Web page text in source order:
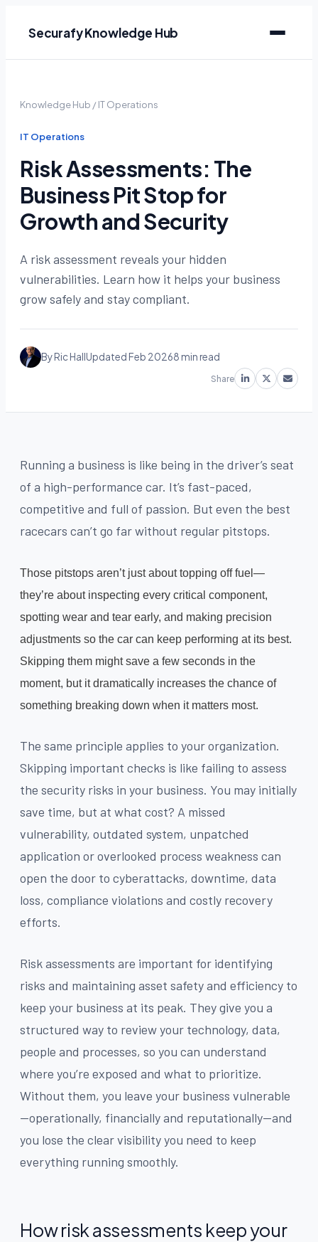
Securafy Knowledge Hub
Knowledge Hub /IT Operations
IT Operations
Risk Assessments: The
Business Pit Stop for
Growth and Security
A risk assessment reveals your hidden
vulnerabilities. Learn how it helps your business
grow safely and stay compliant.
By Ric HallUpdated Feb 20268 min read
Share
Running a business is like being in the driver’s seat
of a high-performance car. It’s fast-paced,
competitive and full of passion. But even the best
racecars can’t go far without regular pitstops.
Those pitstops aren’t just about topping off fuel—
they’re about inspecting every critical component,
spotting wear and tear early, and making precision
adjustments so the car can keep performing at its best.
Skipping them might save a few seconds in the
moment, but it dramatically increases the chance of
something breaking down when it matters most.
The same principle applies to your organization.
Skipping important checks is like failing to assess
the security risks in your business. You may initially
save time, but at what cost? A missed
vulnerability, outdated system, unpatched
application or overlooked process weakness can
open the door to cyberattacks, downtime, data
loss, compliance violations and costly recovery
efforts.
Risk assessments are important for identifying
risks and maintaining asset safety and efficiency to
keep your business at its peak. They give you a
structured way to review your technology, data,
people and processes, so you can understand
where you’re exposed and what to prioritize.
Without them, you leave your business vulnerable
—operationally, financially and reputationally—and
you lose the clear visibility you need to keep
everything running smoothly.
How risk assessments keep your